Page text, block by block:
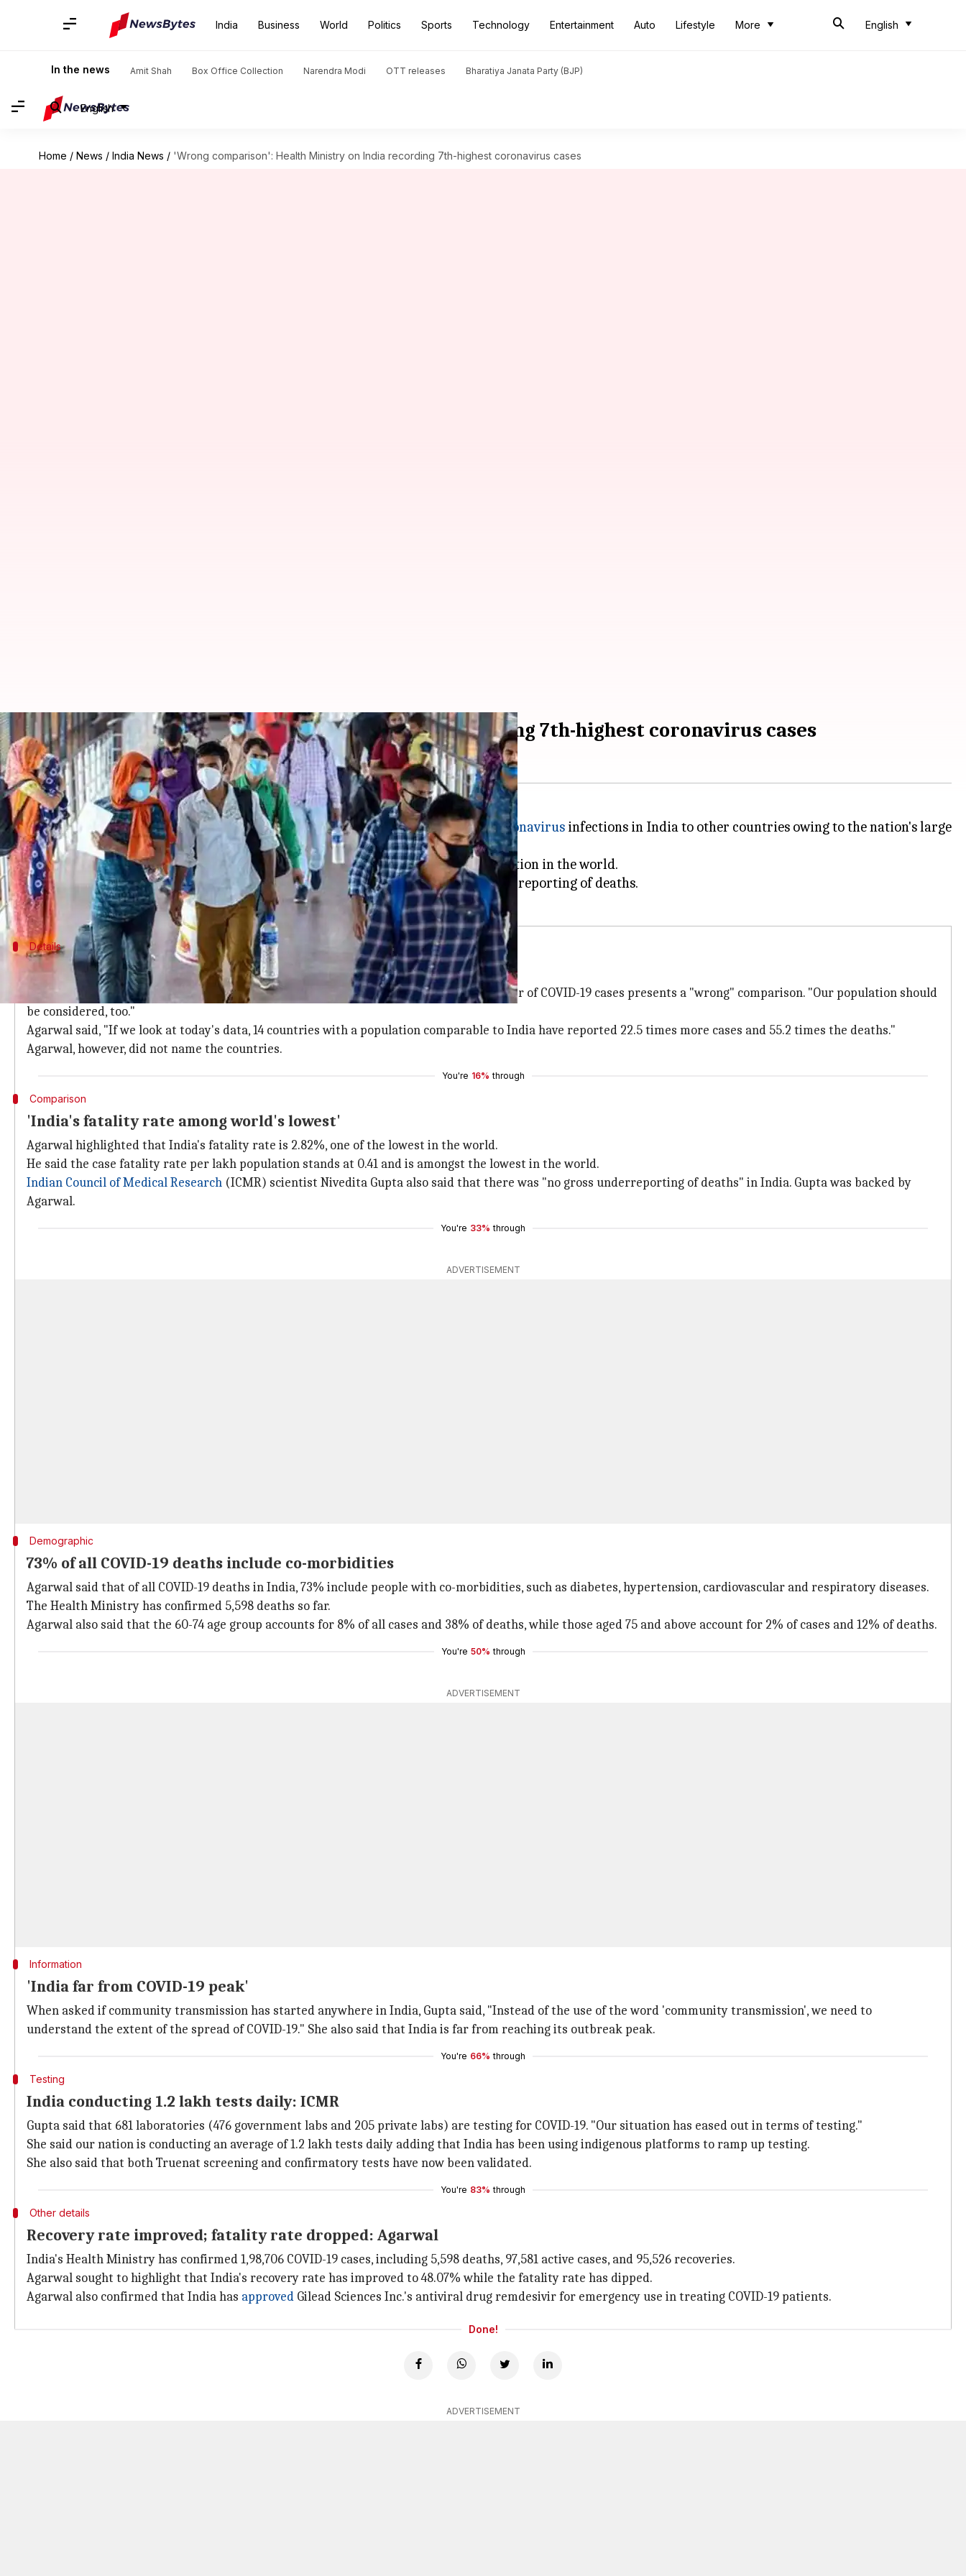
India Business World Politics Sports Technology Entertainment Auto Lifestyle More English
In the news Amit Shah Box Office Collection Narendra Modi OTT releases Bharatiya Janata Party (BJP)
English
Home / News / India News / 'Wrong comparison': Health Ministry on India recording 7th-highest coronavirus cases
'Wrong comparison': Health Ministry on India recording 7th-highest coronavirus cases
By Siddhant Pandey Jun 02, 2020 11:53 pm
What's the story
The Centre on Tuesday said that it is wrong to compare the absolute number ofcoronavirus infections in India to other countries owing to the nation's large
population.
With almost two lakh coronavirus infections, India is theseventh worst-affectednation in the world.
India'sCOVID-19fatality rate is 2.82%, the Centre said adding that there is no underreporting of deaths.
Details
India's population should be considered too: Health Ministry
Union Health Ministry
Joint Secretary Lav Agarwal said considering the absolute number of COVID-19 cases presents a "wrong" comparison. "Our population should
be considered, too."
Agarwal said, "If we look at today's data, 14 countries with a population comparable to India have reported 22.5 times more cases and 55.2 times the deaths."
Agarwal, however, did not name the countries.
You're 16% through
Comparison
'India's fatality rate among world's lowest'
Agarwal highlighted that India's fatality rate is 2.82%, one of the lowest in the world.
He said the case fatality rate per lakh population stands at 0.41 and is amongst the lowest in the world.
Indian Council of Medical Research (ICMR) scientist Nivedita Gupta also said that there was "no gross underreporting of deaths" in India. Gupta was backed by
Agarwal.
You're 33% through
ADVERTISEMENT
Demographic
73% of all COVID-19 deaths include co-morbidities
Agarwal said that of all COVID-19 deaths in India, 73% include people with co-morbidities, such as diabetes, hypertension, cardiovascular and respiratory diseases.
The Health Ministry has confirmed 5,598 deaths so far.
Agarwal also said that the 60-74 age group accounts for 8% of all cases and 38% of deaths, while those aged 75 and above account for 2% of cases and 12% of deaths.
You're 50% through
ADVERTISEMENT
Information
'India far from COVID-19 peak'
When asked if community transmission has started anywhere in India, Gupta said, "Instead of the use of the word 'community transmission', we need to
understand the extent of the spread of COVID-19." She also said that India is far from reaching its outbreak peak.
You're 66% through
Testing
India conducting 1.2 lakh tests daily: ICMR
Gupta said that 681 laboratories (476 government labs and 205 private labs) are testing for COVID-19. "Our situation has eased out in terms of testing."
She said our nation is conducting an average of 1.2 lakh tests daily adding that India has been using indigenous platforms to ramp up testing.
She also said that both Truenat screening and confirmatory tests have now been validated.
You're 83% through
Other details
Recovery rate improved; fatality rate dropped: Agarwal
India's Health Ministry has confirmed 1,98,706 COVID-19 cases, including 5,598 deaths, 97,581 active cases, and 95,526 recoveries.
Agarwal sought to highlight that India's recovery rate has improved to 48.07% while the fatality rate has dipped.
Agarwal also confirmed that India has approved Gilead Sciences Inc.'s antiviral drug remdesivir for emergency use in treating COVID-19 patients.
Done!
ADVERTISEMENT